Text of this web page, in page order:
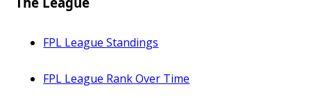
FPL League Standings
FPL League Rank Over Time